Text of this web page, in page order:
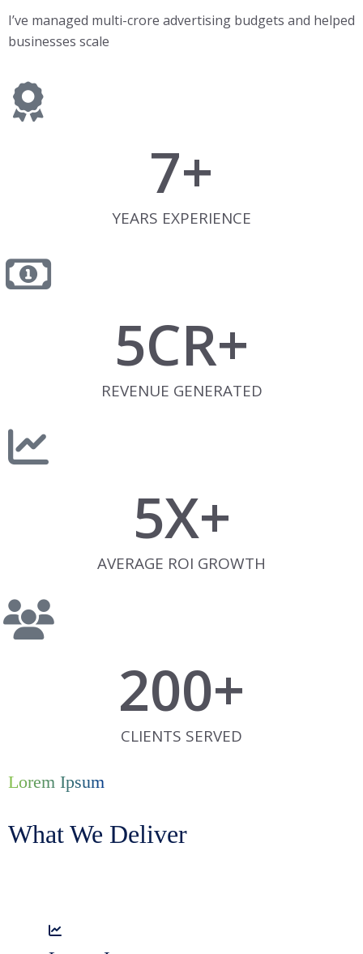
I’ve managed multi-crore advertising budgets and helped
businesses scale
YEARS EXPERIENCE
7+
REVENUE GENERATED
5CR+
AVERAGE ROI GROWTH
5X+
CLIENTS SERVED
200+
Lorem Ipsum
What We Deliver